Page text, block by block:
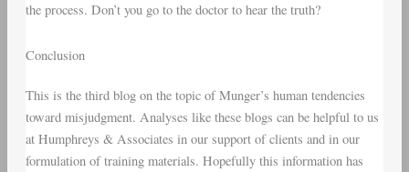
the process. Don’t you go to the doctor to hear the truth?
Conclusion
This is the third blog on the topic of Munger’s human tendencies
toward misjudgment. Analyses like these blogs can be helpful to us
at Humphreys & Associates in our support of clients and in our
formulation of training materials. Hopefully this information has